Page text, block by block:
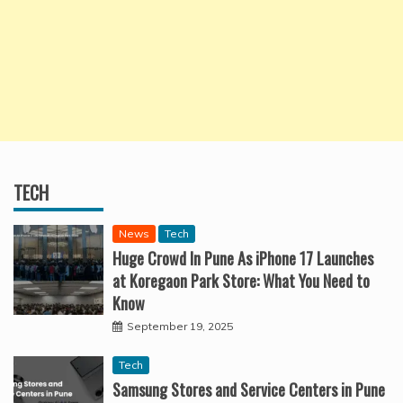
TECH
News Tech
Huge Crowd In Pune As iPhone 17 Launches
at Koregaon Park Store: What You Need to
Know
September 19, 2025
Tech
Samsung Stores and Service Centers in Pune